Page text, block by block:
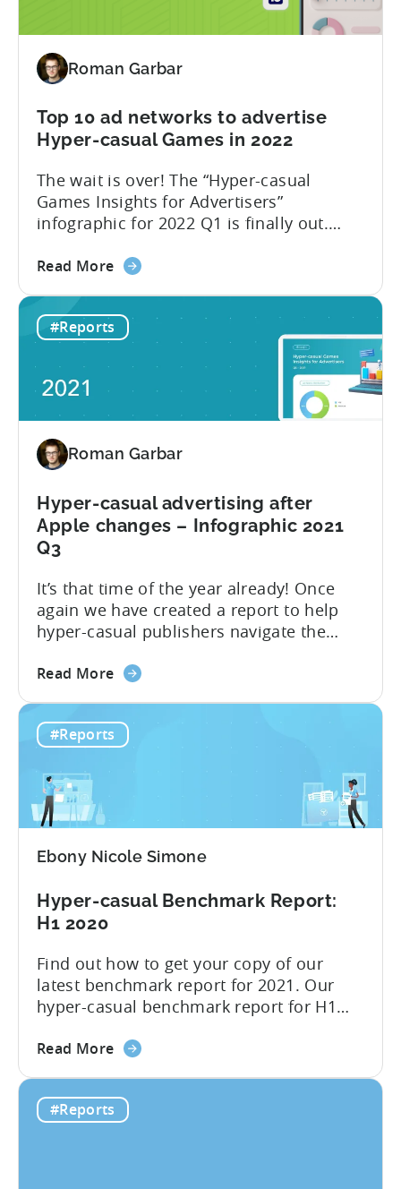
SayGames are a few notable examples.
We think that...
mobile
developers
in
2022
Roman Garbar
Top 10 ad networks to advertise
Hyper-casual Games in 2022
The wait is over! The “Hyper-casual
Games Insights for Advertisers”
infographic for 2022 Q1 is finally out.
friends from GameAnalytics to bring you
this edition of the report. Let’s explore
how the hyper-casual market has
changed compared to 2021 Q3 and go
through the...
Read Moreabout
10
networks
advertise
casual
in
2022
#Reports
Roman Garbar
Hyper-casual advertising after
Apple changes – Infographic 2021
Q3
It’s that time of the year already! Once
again we have created a report to help
hyper-casual publishers navigate the
industry. This year, we focus on the most
when the industry felt the full effect
of Apple’s privacy changes. We have
Read Moreabout
casual
changes
Infographic
Q3
#Reports
Ebony Nicole Simone
Hyper-casual Benchmark Report:
H1 2020
Find out how to get your copy of our
latest benchmark report for 2021. Our
hyper-casual benchmark report for H1
Inside you find median CPIs and IPMs for
per top country and ad network for the
first six months of 2020. Plus, you will
Read Moreabout
casual
#Reports